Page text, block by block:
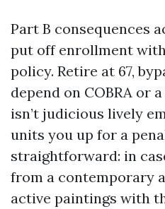
Part B consequences
put off enrollment
policy. Retire at 67,
depend on COBRA or
isn’t judicious lively
units you up for a
straightforward: in
from a contemporary
active paintings with